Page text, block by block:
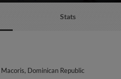
Stats
Dominican Republic